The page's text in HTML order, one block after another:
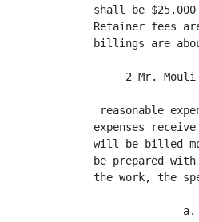
shall be
Retainer fees
billings are
2 Mr.
reasonable
expenses
will be billed
be prepared
the work, the